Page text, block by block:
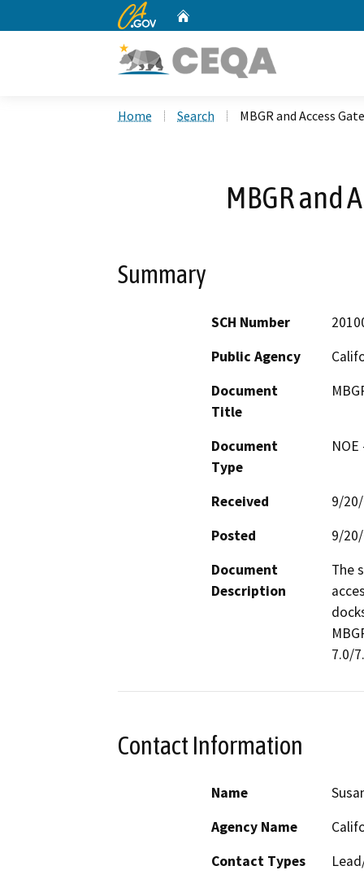
CA.gov
Home Search MBGR and Access
MBGR and
Summary
SCH Number
Public Agency
Document
Title
Document
Type
Received
9/
Posted
9/
Document
Description
The
7.0/
Contact Information
Name
Agency Name
Contact Types